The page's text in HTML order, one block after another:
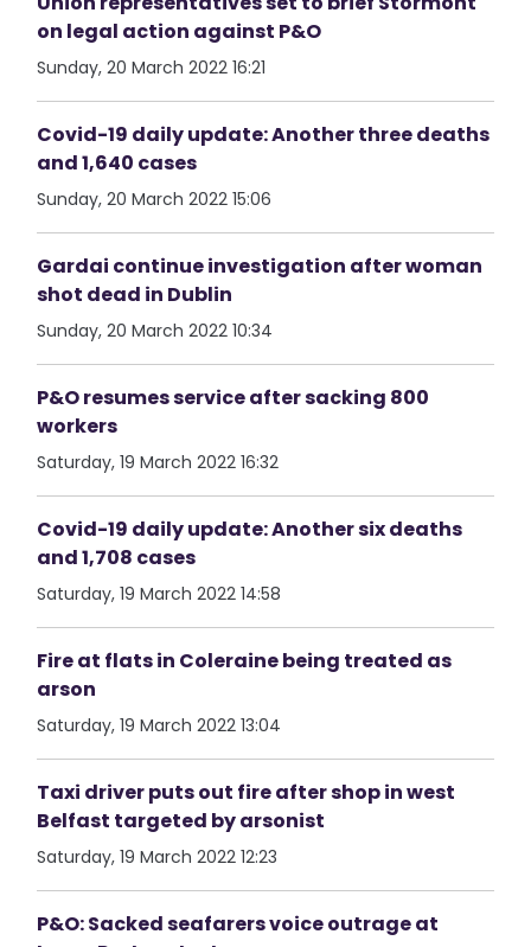
on legal action against P&O
Sunday, 20 March 2022 16:21
Covid-19 daily update: Another three deaths
and 1,640 cases
Sunday, 20 March 2022 15:06
Gardai continue investigation after woman
shot dead in Dublin
Sunday, 20 March 2022 10:34
P&O resumes service after sacking 800
workers
Saturday, 19 March 2022 16:32
Covid-19 daily update: Another six deaths
and 1,708 cases
Saturday, 19 March 2022 14:58
Fire at flats in Coleraine being treated as
arson
Saturday, 19 March 2022 13:04
Taxi driver puts out fire after shop in west
Belfast targeted by arsonist
Saturday, 19 March 2022 12:23
P&O: Sacked seafarers voice outrage at